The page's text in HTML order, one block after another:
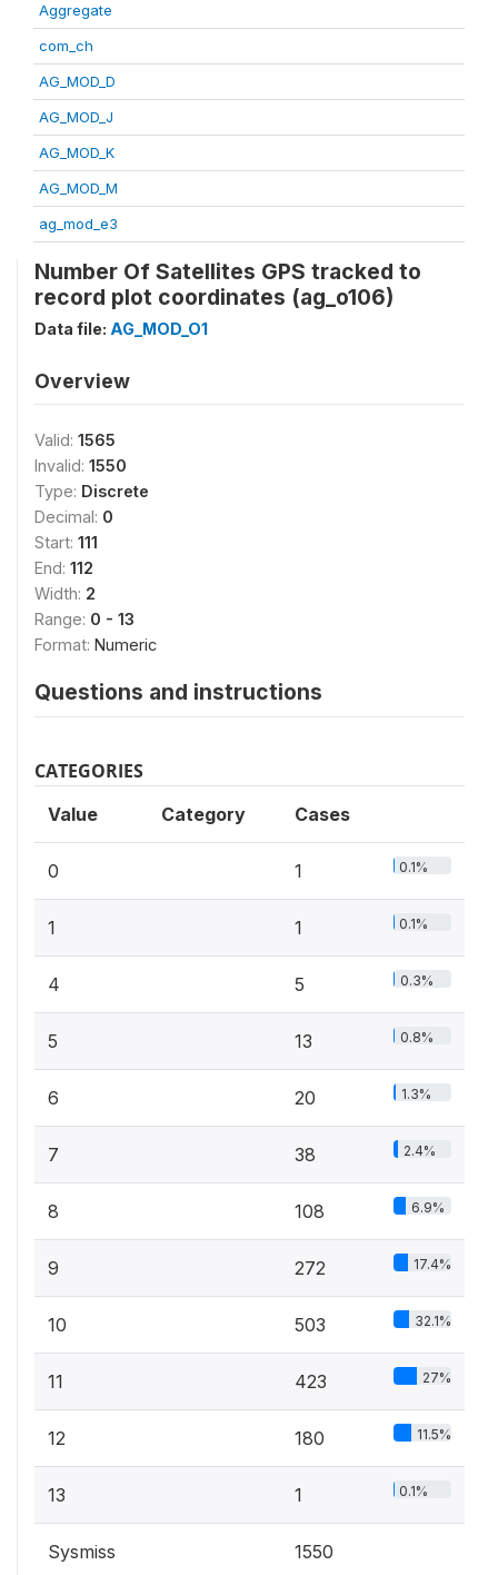
Aggregate
com_ch
AG_MOD_D
AG_MOD_J
AG_MOD_K
AG_MOD_M
ag_mod_e3
Number Of Satellites GPS tracked to
record plot coordinates (ag_o106)
Data file: AG_MOD_O1
Overview
Valid: 1565
Invalid: 1550
Type: Discrete
Decimal: 0
Start: 111
End: 112
Width: 2
Range: 0 - 13
Format: Numeric
Questions and instructions
CATEGORIES
Value Category Cases
0 1 0.1%
1 1 0.1%
4 5 0.3%
5 13 0.8%
6 20 1.3%
7 38 2.4%
8 108 6.9%
9 272 17.4%
10 503 32.1%
11 423 27%
12 180 11.5%
13 1 0.1%
Sysmiss 1550